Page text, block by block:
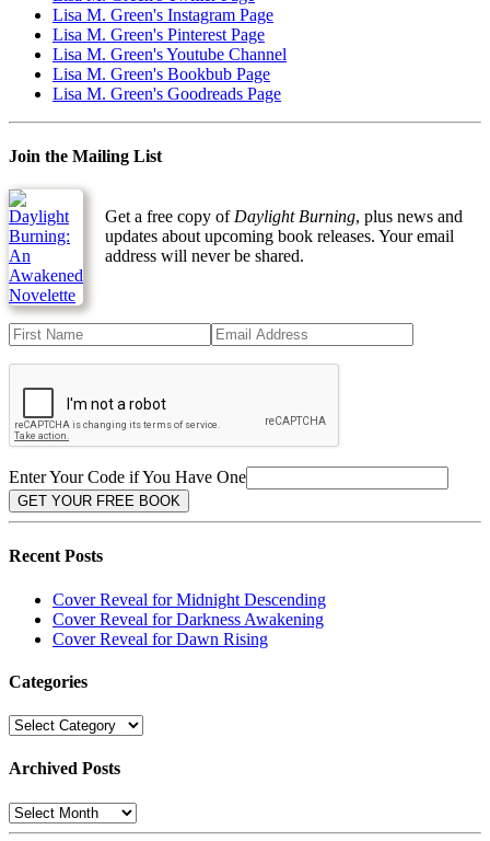
Lisa M. Green's Instagram Page
Lisa M. Green's Pinterest Page
Lisa M. Green's Youtube Channel
Lisa M. Green's Bookbub Page
Lisa M. Green's Goodreads Page
Join the Mailing List
Get a free copy of Daylight Burning, plus news and
updates about upcoming book releases. Your email
address will never be shared.
Enter Your Code if You Have One
Recent Posts
Cover Reveal for Midnight Descending
Cover Reveal for Darkness Awakening
Cover Reveal for Dawn Rising
Categories
Categories
Archived Posts
Archived
Posts